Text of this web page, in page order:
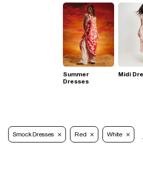
Summer
Dresses
Midi
Smock Dresses Red White